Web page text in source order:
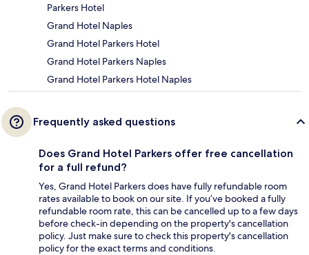
Parkers Hotel
Grand Hotel Naples
Grand Hotel Parkers Hotel
Grand Hotel Parkers Naples
Grand Hotel Parkers Hotel Naples
Frequently asked questions
Does Grand Hotel Parkers offer free cancellation
for a full refund?
Yes, Grand Hotel Parkers does have fully refundable room
rates available to book on our site. If you’ve booked a fully
refundable room rate, this can be cancelled up to a few days
before check-in depending on the property's cancellation
policy. Just make sure to check this property's cancellation
policy for the exact terms and conditions.